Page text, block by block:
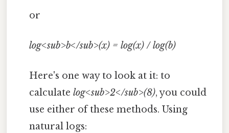
or
log<sub>b</sub>(x) = log(x) / log(b)
Here's one way to look at it: to
calculatelog<sub>2</sub>(8), you could
use either of these methods. Using
natural logs: